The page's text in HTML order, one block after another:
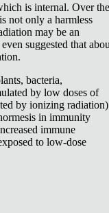
is internal. Over the
not only a harmless
may be an
suggested that
bacteria,
by low doses of
by ionizing radiation)
in immunity
immune
to low-dose